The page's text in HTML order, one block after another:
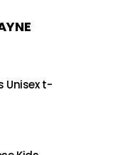
Unisex t-